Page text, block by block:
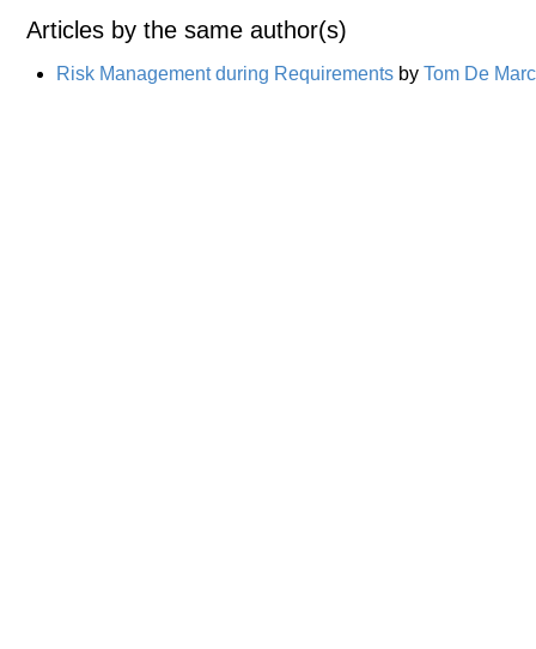
Articles by the same author(s)
Risk Management during Requirements by Tom De